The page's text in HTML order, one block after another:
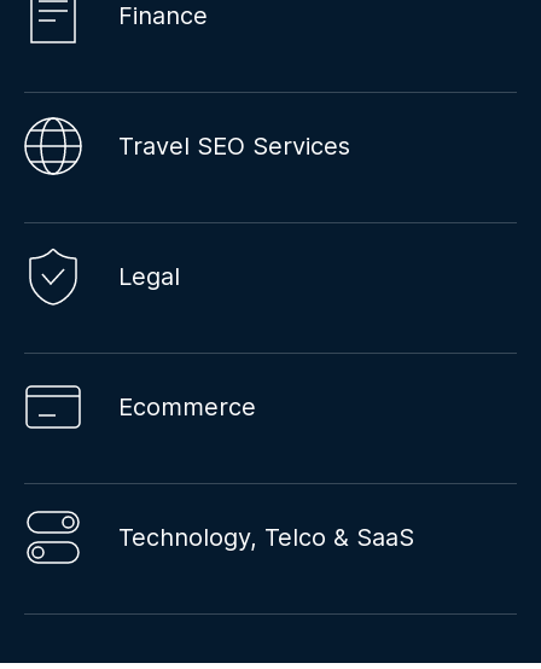
Finance
Travel SEO Services
Legal
Ecommerce
Technology, Telco & SaaS